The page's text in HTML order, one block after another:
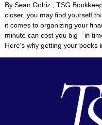
By Sean Golriz , TSG
closer, you may find yourself
it comes to organizing your
minute can cost you big—in
Here’s why getting your